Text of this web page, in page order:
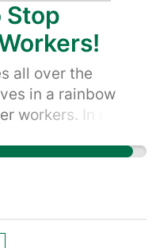
Stop
all over the
in a rainbow
workers. In many
Starbucks
heard, and our
Together,
they need to meet